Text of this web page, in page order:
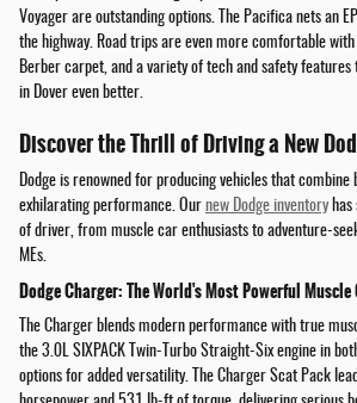
Voyager are outstanding options. The Pacifica nets an
the highway. Road trips are even more comfortable
Berber carpet, and a variety of tech and safety
in Dover even better.
Discover the Thrill of Driving a New
Dodge is renowned for producing vehicles that combine
exhilarating performance. Our new Dodge inventoryhas
of driver, from muscle car enthusiasts to adventure-
MEs.
Dodge Charger: The World's Most Powerful Muscle
The Charger blends modern performance with true
the 3.0L SIXPACK Twin-Turbo Straight-Six engine in
options for added versatility. The Charger Scat Pack